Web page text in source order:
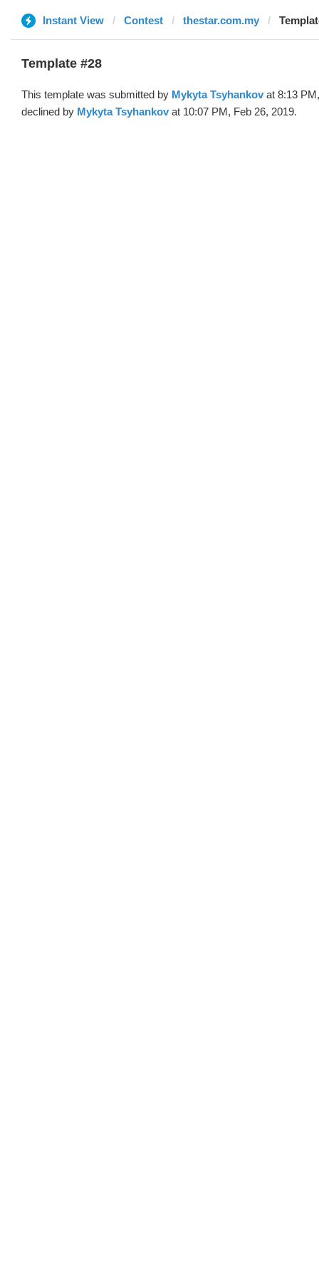
Instant View Contest thestar.com.my
Template #28
This template was submitted by Mykyta Tsyhankov at 8:13
declined by Mykyta Tsyhankov at 10:07 PM, Feb 26, 2019.